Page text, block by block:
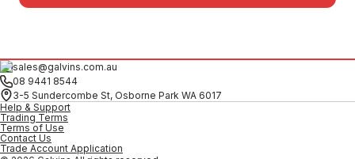
sales@galvins.com.au
08 9441 8544
3-5 Sundercombe St, Osborne Park WA 6017
Help & Support
Trading Terms
Terms of Use
Contact Us
Trade Account Application